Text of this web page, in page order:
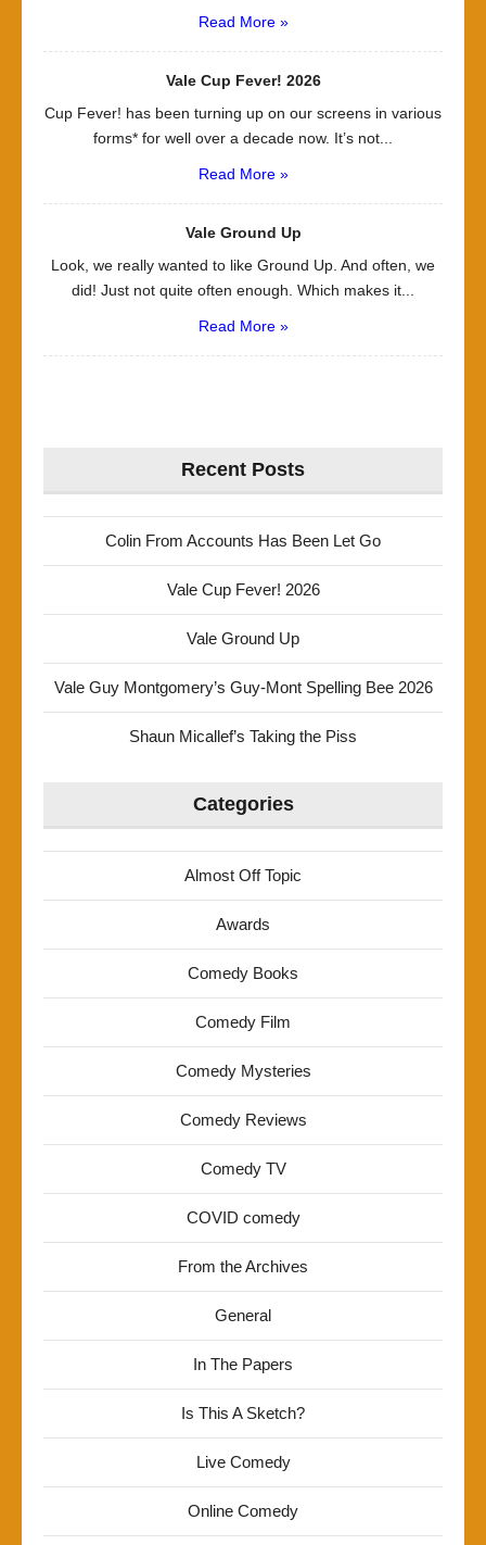
Read More »
Vale Cup Fever! 2026
Cup Fever! has been turning up on our screens in various
forms* for well over a decade now. It’s not...
Read More »
Vale Ground Up
Look, we really wanted to like Ground Up. And often, we
did! Just not quite often enough. Which makes it...
Read More »
Recent Posts
Colin From Accounts Has Been Let Go
Vale Cup Fever! 2026
Vale Ground Up
Vale Guy Montgomery’s Guy-Mont Spelling Bee 2026
Shaun Micallef’s Taking the Piss
Categories
Almost Off Topic
Awards
Comedy Books
Comedy Film
Comedy Mysteries
Comedy Reviews
Comedy TV
COVID comedy
From the Archives
General
In The Papers
Is This A Sketch?
Live Comedy
Online Comedy